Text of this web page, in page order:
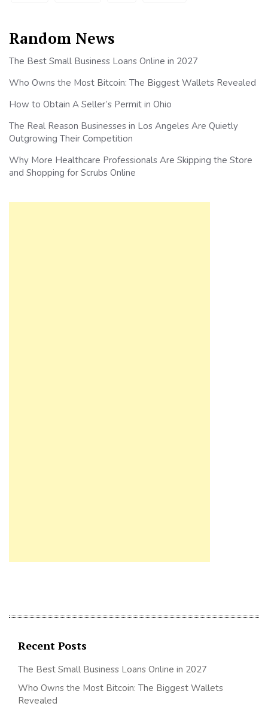
Random News
The Best Small Business Loans Online in 2027
Who Owns the Most Bitcoin: The Biggest Wallets Revealed
How to Obtain A Seller’s Permit in Ohio
The Real Reason Businesses in Los Angeles Are Quietly
Outgrowing Their Competition
Why More Healthcare Professionals Are Skipping the Store
and Shopping for Scrubs Online
Recent Posts
The Best Small Business Loans Online in 2027
Who Owns the Most Bitcoin: The Biggest Wallets
Revealed